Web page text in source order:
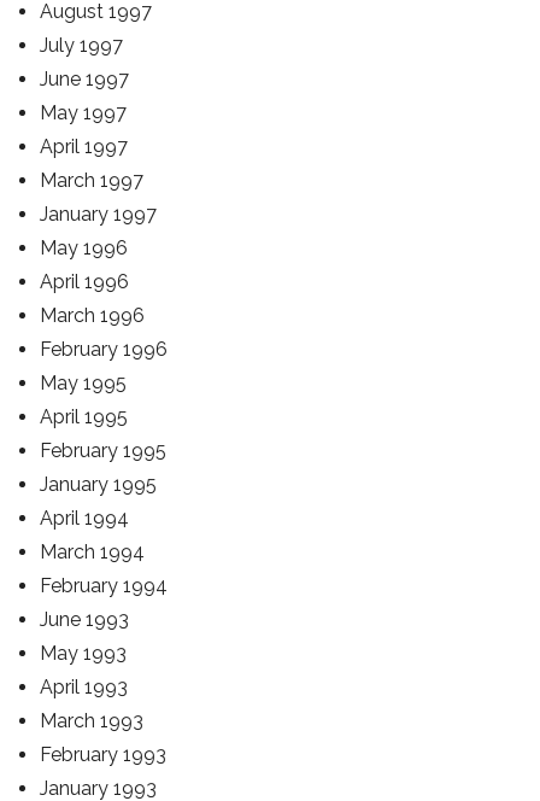
August 1997
July 1997
June 1997
May 1997
April 1997
March 1997
January 1997
May 1996
April 1996
March 1996
February 1996
May 1995
April 1995
February 1995
January 1995
April 1994
March 1994
February 1994
June 1993
May 1993
April 1993
March 1993
February 1993
January 1993